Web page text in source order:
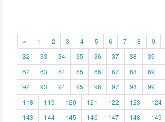
« 1 2 3 4 5 6 7 8 9
32
33 34 35 36 37 38 39
62
63 64 65 66 67 68 69
92
93 94 95 96 97 98 99
118
119 120 121 122 123 124
143
144 145 146 147 148 149